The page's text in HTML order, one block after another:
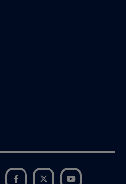
LinkedIn Facebook Twitter